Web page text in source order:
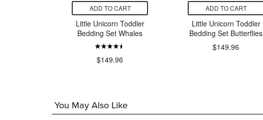
ADD TO CART
Little Unicorn Toddler
Bedding Set Whales
$149.96
ADD TO CART
Little Unicorn Toddler
Bedding Set Butterflies
$149.96
You May Also Like